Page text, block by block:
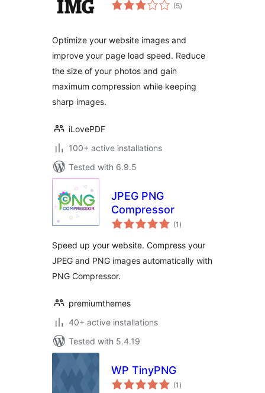
(5ratings
)
Optimize your website images and
improve your page load speed. Reduce
the size of your photos and gain
maximum compression while keeping
sharp images.
iLovePDF
100+ active installations
Tested with 6.9.5
JPEG PNG
Compressor
(1 total
ratings
)
Speed up your website. Compress your
JPEG and PNG images automatically with
PNG Compressor.
premiumthemes
40+ active installations
Tested with 5.4.19
WP TinyPNG
(1 total
ratings
)